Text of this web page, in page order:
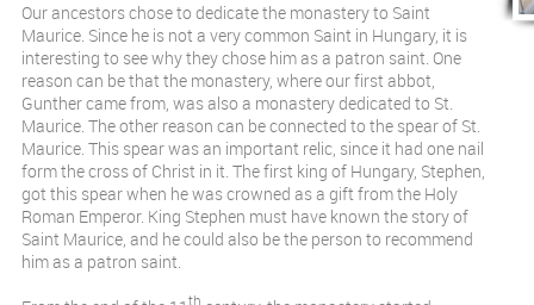
Our ancestors chose to dedicate the monastery to Saint
Maurice. Since he is not a very common Saint in Hungary, it is
interesting to see why they chose him as a patron saint. One
reason can be that the monastery, where our first abbot,
Gunther came from, was also a monastery dedicated to St.
Maurice. The other reason can be connected to the spear of St.
Maurice. This spear was an important relic, since it had one nail
form the cross of Christ in it. The first king of Hungary, Stephen,
got this spear when he was crowned as a gift from the Holy
Roman Emperor. King Stephen must have known the story of
Saint Maurice, and he could also be the person to recommend
him as a patron saint.
th